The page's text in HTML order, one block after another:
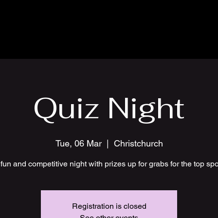
Quiz Night
Tue, 06 Mar
  |
Christchurch
and competitive night with prizes up for grabs for the top
Registration is closed